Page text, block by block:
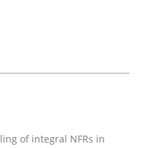
in Modern
of integral NFRs in